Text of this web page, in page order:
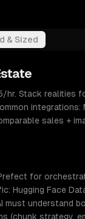
& Sized
Stack realities
integrations:
sales +
for
Hugging Face
must understand
(chunk strategy,